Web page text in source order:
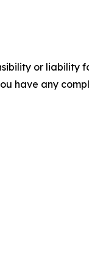
or liability
have any